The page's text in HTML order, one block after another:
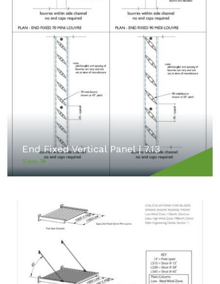
End Fixed Vertical Panel | 7.13
View